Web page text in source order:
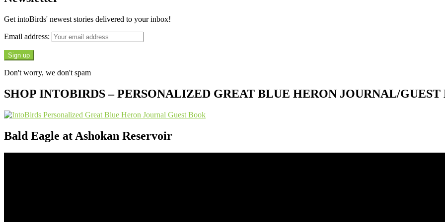
Get intoBirds' newest stories delivered to your inbox!
Email address:
Don't worry, we don't spam
SHOP INTOBIRDS – PERSONALIZED GREAT BLUE HERON JOURNAL/GUEST
Bald Eagle at Ashokan Reservoir